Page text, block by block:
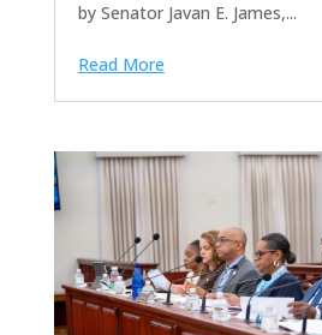
by Senator Javan E. James,...
Read More